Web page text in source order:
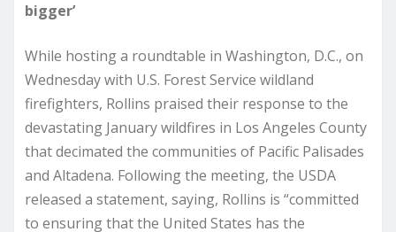
bigger’
While hosting a roundtable in Washington, D.C., on
Wednesday with U.S. Forest Service wildland
firefighters, Rollins praised their response to the
devastating January wildfires in Los Angeles County
that decimated the communities of Pacific Palisades
and Altadena. Following the meeting, the USDA
released a statement, saying, Rollins is “committed
to ensuring that the United States has the